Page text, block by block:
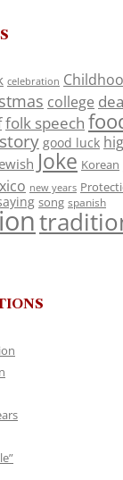
celebration
college
folk speech
good luck
Joke Korean
new years
song spanish